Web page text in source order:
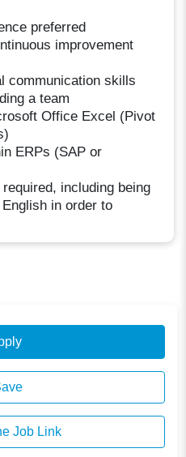
preferred
improvement
communication skills
a team
Office Excel (Pivot
ERPs (SAP or
including being
in order to
Job Link